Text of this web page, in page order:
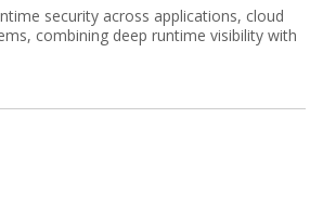
security across applications, cloud
combining deep runtime visibility with